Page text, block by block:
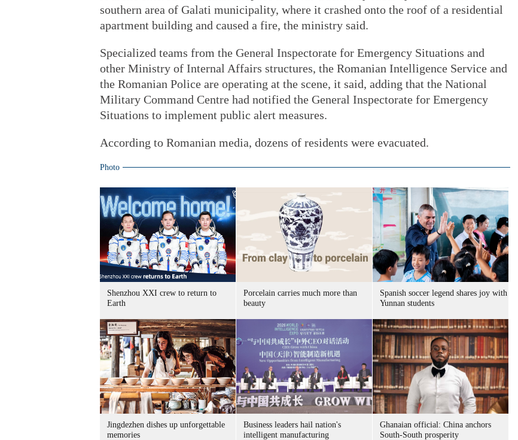
southern area of Galati municipality, where it crashed onto the roof of a residential
apartment building and caused a fire, the ministry said.
Specialized teams from the General Inspectorate for Emergency Situations and
other Ministry of Internal Affairs structures, the Romanian Intelligence Service and
the Romanian Police are operating at the scene, it said, adding that the National
Military Command Centre had notified the General Inspectorate for Emergency
Situations to implement public alert measures.
According to Romanian media, dozens of residents were evacuated.
Photo
Shenzhou XXI crew to return to
Earth
Porcelain carries much more than
beauty
Spanish soccer legend shares joy with
Yunnan students
Jingdezhen dishes up unforgettable
memories
Business leaders hail nation's
intelligent manufacturing
Ghanaian official: China anchors
South-South prosperity